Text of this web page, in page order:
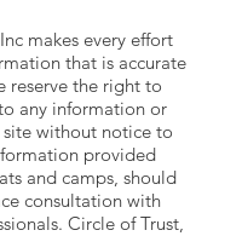
makes every effort
that is accurate
reserve the right to
any information or
site without notice to
provided
and camps, should
consultation with
Circle of Trust,